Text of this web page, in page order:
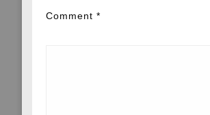
Comment *